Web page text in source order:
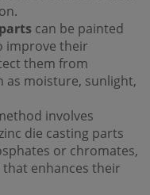
can be painted
improve their
them from
as moisture, sunlight,
involves
die casting parts
or chromates,
enhances their